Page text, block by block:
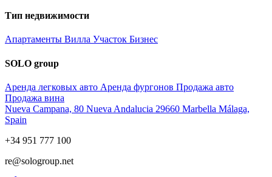
Тип недвижимости
Апартаменты Вилла Участок Бизнес
SOLO group
Аренда легковых авто Аренда фургонов Продажа авто
Продажа вина
Nueva Campana, 80 Nueva Andalucia 29660 Marbella Málaga,
Spain
+34 951 777 100
re@sologroup.net